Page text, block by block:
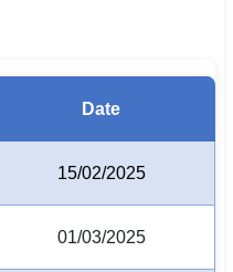
Date
15/02/2025
01/03/2025